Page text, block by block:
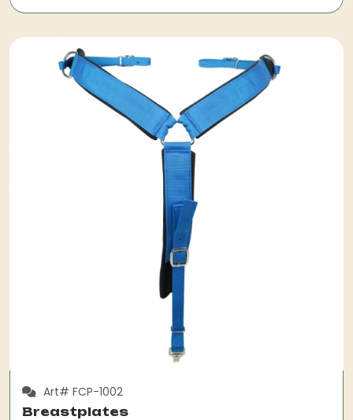
Art# FCP-1002
Breastplates